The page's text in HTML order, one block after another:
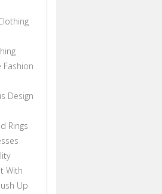
Fashion
Design
Rings
With
Up